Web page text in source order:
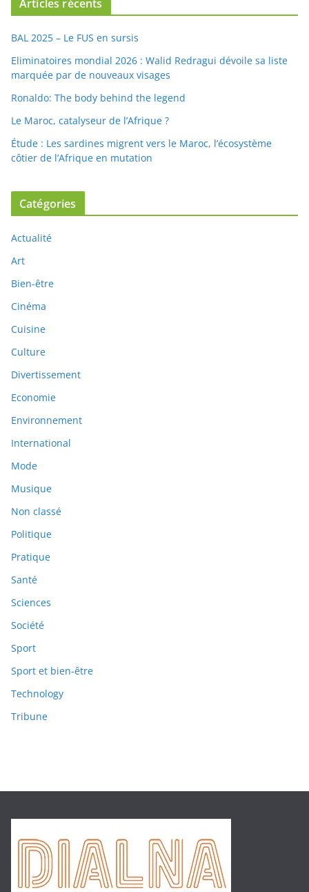
Articles récents
BAL 2025 – Le FUS en sursis
Eliminatoires mondial 2026 : Walid Redragui dévoile sa liste
marquée par de nouveaux visages
Ronaldo: The body behind the legend
Le Maroc, catalyseur de l’Afrique ?
Étude : Les sardines migrent vers le Maroc, l’écosystème
côtier de l’Afrique en mutation
Catégories
Actualité
Art
Bien-être
Cinéma
Cuisine
Culture
Divertissement
Economie
Environnement
International
Mode
Musique
Non classé
Politique
Pratique
Santé
Sciences
Société
Sport
Sport et bien-être
Technology
Tribune